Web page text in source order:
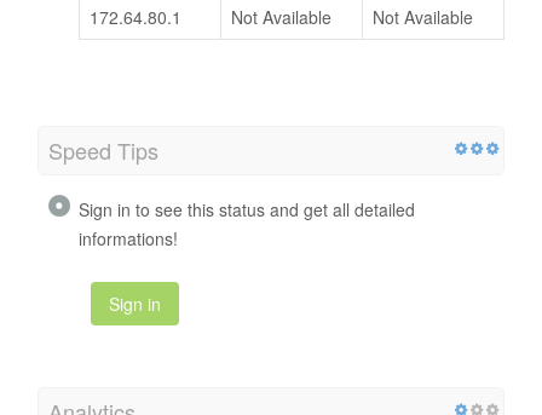
172.64.80.1
Not Available Not Available
Speed Tips
Sign in to see this status and get all detailed
informations!
Sign in